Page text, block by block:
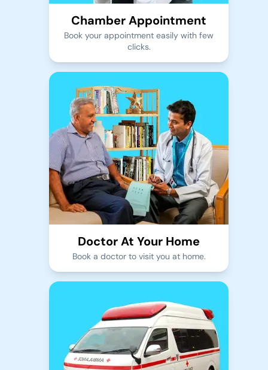
Chamber Appointment
Book your appointment easily with few
clicks.
Doctor At Your Home
Book a doctor to visit you at home.